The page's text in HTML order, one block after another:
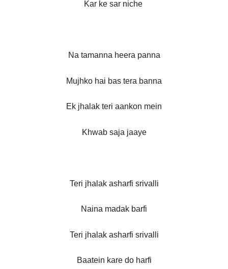
Kar ke sar niche
Na tamanna heera panna
Mujhko hai bas tera banna
Ek jhalak teri aankon mein
Khwab saja jaaye
Teri jhalak asharfi srivalli
Naina madak barfi
Teri jhalak asharfi srivalli
Baatein kare do harfi